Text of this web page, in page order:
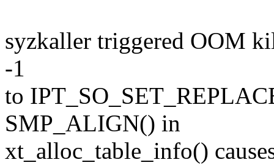
syzkaller triggered OOM
-1
to
SMP_ALIGN() in
xt_alloc_table_info()